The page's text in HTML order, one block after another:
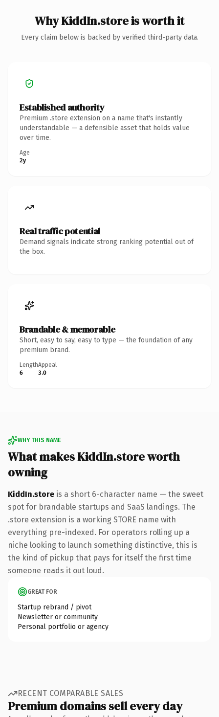
Why KiddIn.store is worth it
Every claim below is backed by verified third-party data.
Established authority
Premium .store extension on a name that's instantly
understandable — a defensible asset that holds value
over time.
Age
2y
Real traffic potential
Demand signals indicate strong ranking potential out of
the box.
Brandable & memorable
Short, easy to say, easy to type — the foundation of any
premium brand.
Length
6
Appeal
3.0
WHY THIS NAME
What makes KiddIn.store worth
owning
KiddIn.store is a short 6-character name — the sweet
spot for brandable startups and SaaS landings. The
.store extension is a working STORE name with
everything pre-indexed. For operators rolling up a
niche looking to launch something distinctive, this is
the kind of pickup that pays for itself the first time
someone reads it out loud.
GREAT FOR
Startup rebrand / pivot
Newsletter or community
Personal portfolio or agency
RECENT COMPARABLE SALES
Premium domains sell every day